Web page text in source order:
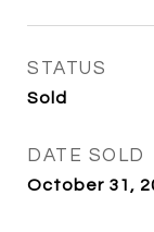
STATUS
Sold
DATE SOLD
October 31,